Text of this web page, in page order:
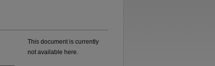
This document is currently
not available here.